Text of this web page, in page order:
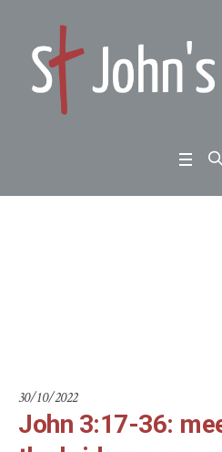
30/10/2022
John 3:17-36: